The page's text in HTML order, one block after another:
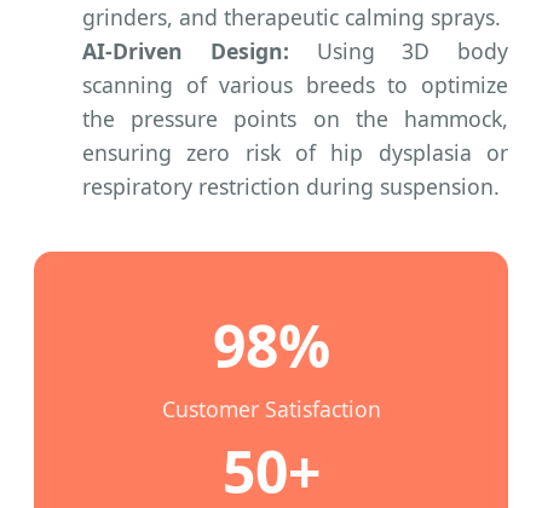
grinders, and therapeutic calming sprays.
AI-Driven Design: Using 3D body
scanning of various breeds to optimize
the pressure points on the hammock,
ensuring zero risk of hip dysplasia or
respiratory restriction during suspension.
98%
Customer Satisfaction
50+